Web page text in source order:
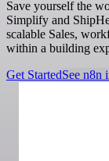
Save yourself the
Simplify and
scalable Sales,
within a building
Get StartedSee n8n